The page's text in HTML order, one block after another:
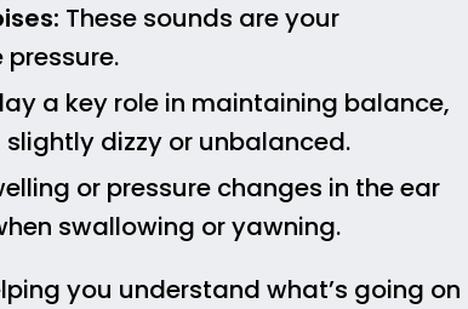
These sounds are your
a key role in maintaining balance,
dizzy or unbalanced.
or pressure changes in the ear
swallowing or yawning.
you understand what’s going on